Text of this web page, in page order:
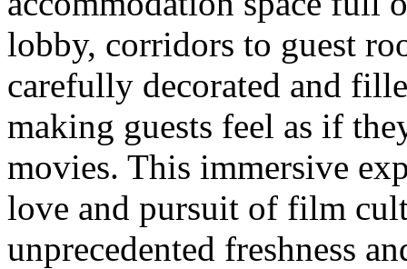
lobby, corridors to guest
carefully decorated and
making guests feel as if
movies. This immersive
love and pursuit of film
unprecedented freshness